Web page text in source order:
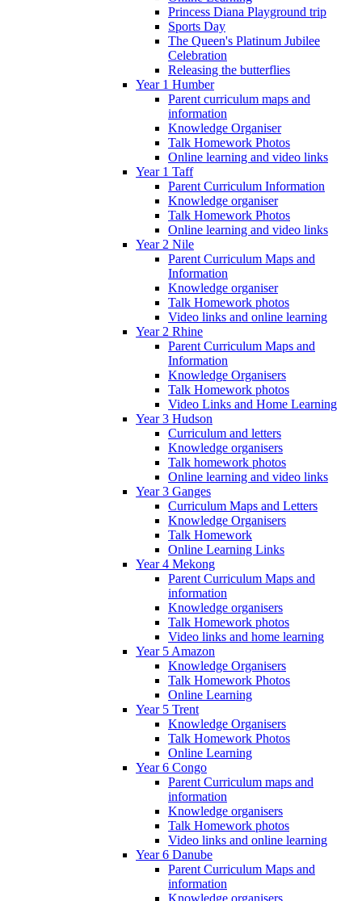
Princess Diana Playground trip
Sports Day
The Queen's Platinum Jubilee
Celebration
Releasing the butterflies
Year 1 Humber
Parent curriculum maps and
information
Knowledge Organiser
Talk Homework Photos
Online learning and video links
Year 1 Taff
Parent Curriculum Information
Knowledge organiser
Talk Homework Photos
Online learning and video links
Year 2 Nile
Parent Curriculum Maps and
Information
Knowledge organiser
Talk Homework photos
Video links and online learning
Year 2 Rhine
Parent Curriculum Maps and
Information
Knowledge Organisers
Talk Homework photos
Video Links and Home Learning
Year 3 Hudson
Curriculum and letters
Knowledge organisers
Talk homework photos
Online learning and video links
Year 3 Ganges
Curriculum Maps and Letters
Knowledge Organisers
Talk Homework
Online Learning Links
Year 4 Mekong
Parent Curriculum Maps and
information
Knowledge organisers
Talk Homework photos
Video links and home learning
Year 5 Amazon
Knowledge Organisers
Talk Homework Photos
Online Learning
Year 5 Trent
Knowledge Organisers
Talk Homework Photos
Online Learning
Year 6 Congo
Parent Curriculum maps and
information
Knowledge organisers
Talk Homework photos
Video links and online learning
Year 6 Danube
Parent Curriculum Maps and
information